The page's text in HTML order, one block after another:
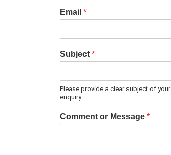
Email *
Subject *
Please provide a clear subject of your
enquiry
Comment or Message *